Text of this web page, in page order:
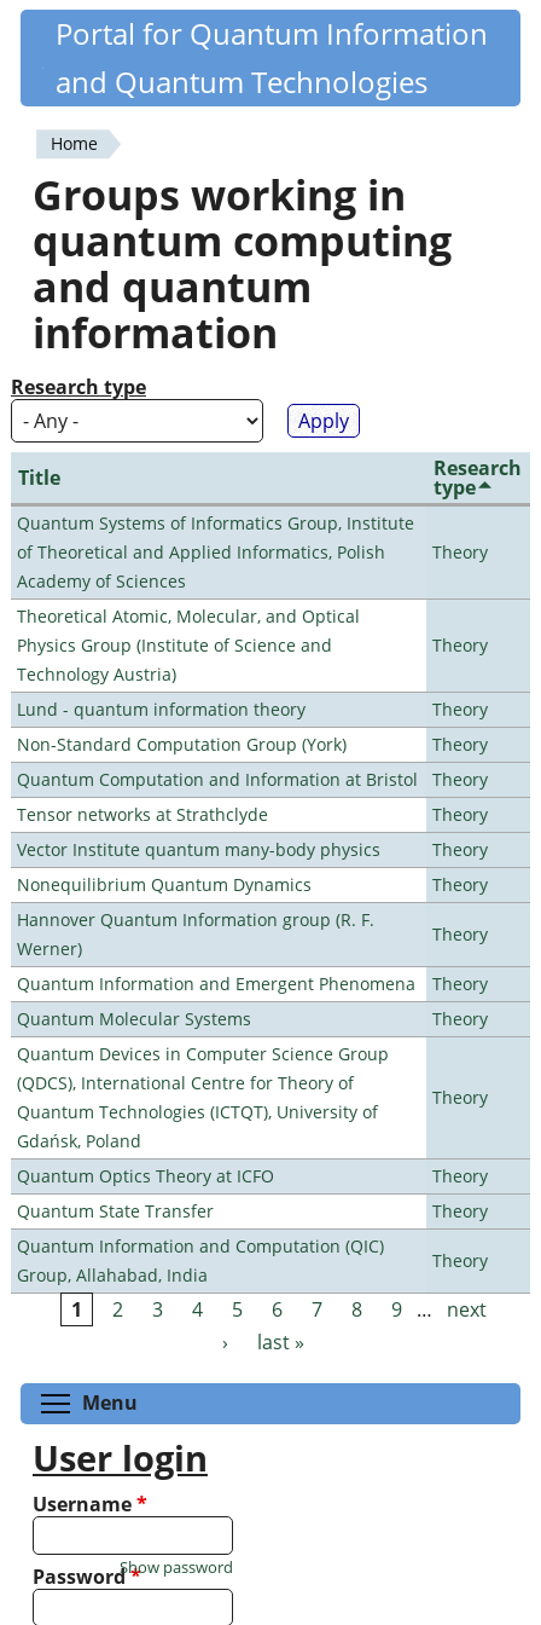
Skip
content
Quantiki
Portal for Quantum Information
and Quantum Technologies
You
are
here
Home
Groups working in
quantum computing
and quantum
information
Research type
Title Research
type
Quantum Systems of Informatics Group, Institute
of Theoretical and Applied Informatics, Polish
Academy of Sciences
Theory
Theoretical Atomic, Molecular, and Optical
Physics Group (Institute of Science and
Technology Austria)
Theory
Lund - quantum information theory
Theory
Non-Standard Computation Group (York)
Theory
Quantum Computation and Information at Bristol
Theory
Tensor networks at Strathclyde
Theory
Vector Institute quantum many-body physics
Theory
Nonequilibrium Quantum Dynamics
Theory
Hannover Quantum Information group (R. F.
Werner)
Theory
Quantum Information and Emergent Phenomena
Theory
Quantum Molecular Systems
Theory
Quantum Devices in Computer Science Group
(QDCS), International Centre for Theory of
Quantum Technologies (ICTQT), University of
Gdańsk, Poland
Theory
Quantum Optics Theory at ICFO
Theory
Quantum State Transfer
Theory
Quantum Information and Computation (QIC)
Group, Allahabad, India
Theory
Pages
1 2 3 4 5 6 7 8 9 …
next
›
last »
Menu
User login
Username*
Password*
Show password